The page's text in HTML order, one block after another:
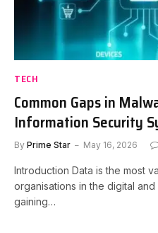
TECH
Common Gaps in
Information Security
By Prime Star May 16, 2026
Introduction Data is the most
organisations in the digital
gaining…